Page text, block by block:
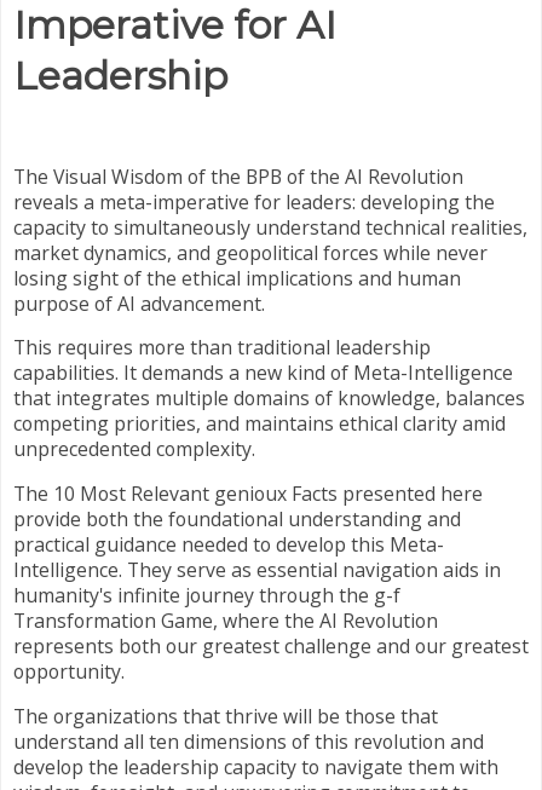
Imperative for AI
Leadership
The Visual Wisdom of the BPB of the AI Revolution
reveals a meta-imperative for leaders: developing the
capacity to simultaneously understand technical realities,
market dynamics, and geopolitical forces while never
losing sight of the ethical implications and human
purpose of AI advancement.
This requires more than traditional leadership
capabilities. It demands a new kind of Meta-Intelligence
that integrates multiple domains of knowledge, balances
competing priorities, and maintains ethical clarity amid
unprecedented complexity.
The 10 Most Relevant genioux Facts presented here
provide both the foundational understanding and
practical guidance needed to develop this Meta-
Intelligence. They serve as essential navigation aids in
humanity's infinite journey through the g-f
Transformation Game, where the AI Revolution
represents both our greatest challenge and our greatest
opportunity.
The organizations that thrive will be those that
understand all ten dimensions of this revolution and
develop the leadership capacity to navigate them with